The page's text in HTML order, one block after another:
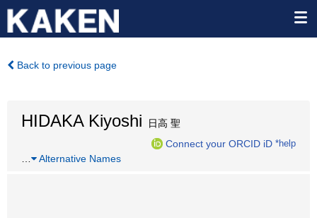
Back to previous page
HIDAKA Kiyoshi 日高 聖
Connect your ORCID iD *help
Alternative Names